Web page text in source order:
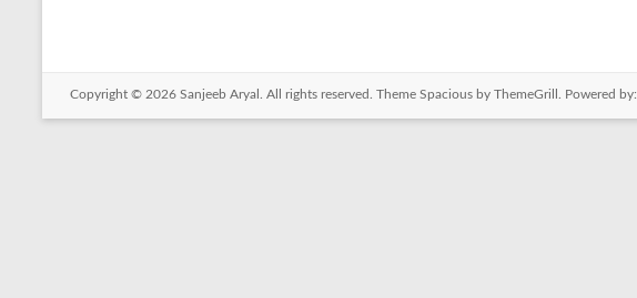
Copyright © 2026 Sanjeeb Aryal . All rights reserved. Theme Spacious by ThemeGrill. Powered by: